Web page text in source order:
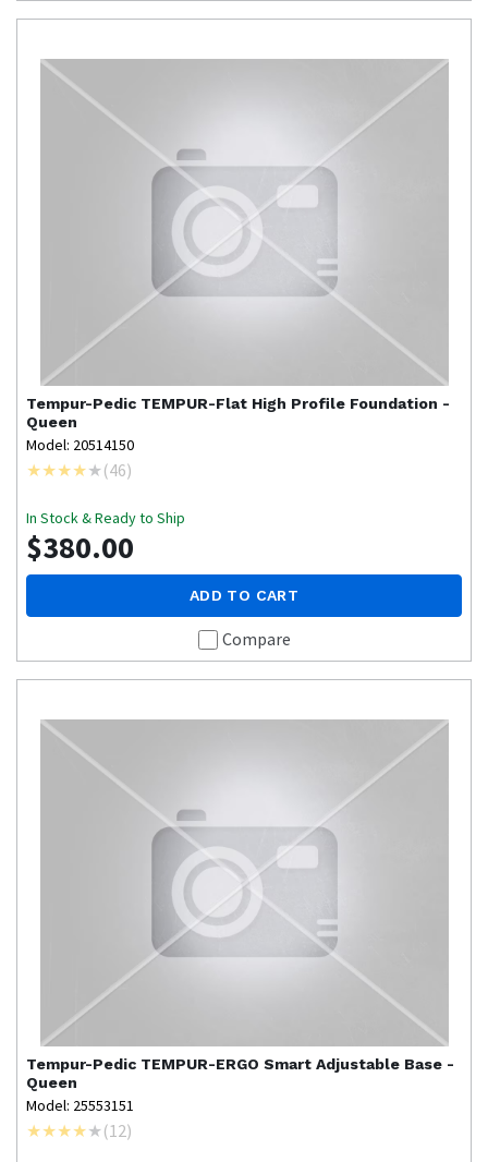
Tempur-Pedic TEMPUR-Flat High Profile Foundation -
Queen
Model: 20514150
(46)
In Stock & Ready to Ship
$380.00
ADD TO CART
Compare
Tempur-Pedic TEMPUR-ERGO Smart Adjustable Base -
Queen
Model: 25553151
(12)